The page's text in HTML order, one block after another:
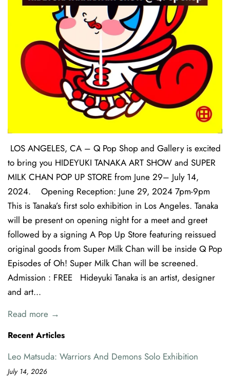
LOS ANGELES, CA – Q Pop Shop and Gallery is excited
to bring you HIDEYUKI TANAKA ART SHOW and SUPER
MILK CHAN POP UP STORE from June 29– July 14,
2024. Opening Reception: June 29, 2024 7pm-9pm
This is Tanaka’s first solo exhibition in Los Angeles. Tanaka
will be present on opening night for a meet and greet
followed by a signing A Pop Up Store featuring reissued
original goods from Super Milk Chan will be inside Q Pop
Episodes of Oh! Super Milk Chan will be screened.
Admission : FREE Hideyuki Tanaka is an artist, designer
and art...
Read more →
Recent Articles
Leo Matsuda: Warriors And Demons Solo Exhibition
July 14, 2026